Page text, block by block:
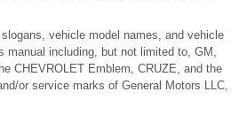
vehicle model names, and vehicle
manual including, but not limited to, GM,
CHEVROLET Emblem, CRUZE, and the
or service marks of General Motors LLC,